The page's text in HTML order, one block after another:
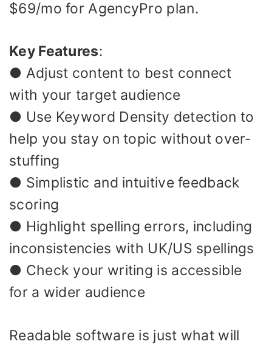
$69/mo for AgencyPro plan.
Key Features:
● Adjust content to best connect
with your target audience
● Use Keyword Density detection to
help you stay on topic without over-
stuffing
● Simplistic and intuitive feedback
scoring
● Highlight spelling errors, including
inconsistencies with UK/US spellings
● Check your writing is accessible
for a wider audience
Readable software is just what will